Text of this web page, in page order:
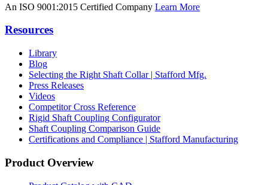
An ISO 9001:2015 Certified Company Learn More
Resources
Library
Blog
Selecting the Right Shaft Collar | Stafford Mfg.
Press Releases
Videos
Competitor Cross Reference
Rigid Shaft Coupling Configurator
Shaft Coupling Comparison Guide
Certifications and Compliance | Stafford Manufacturing
Product Overview